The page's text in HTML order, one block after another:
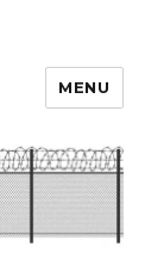
MENU